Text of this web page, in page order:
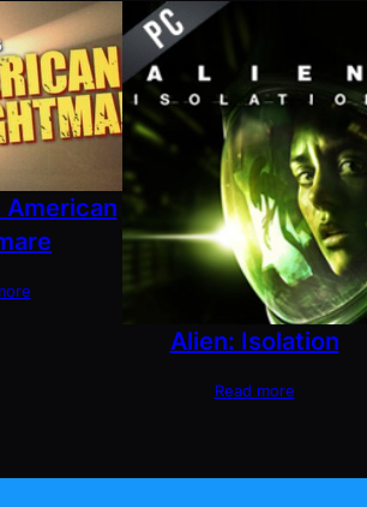
American
Alien: Isolation
Read more